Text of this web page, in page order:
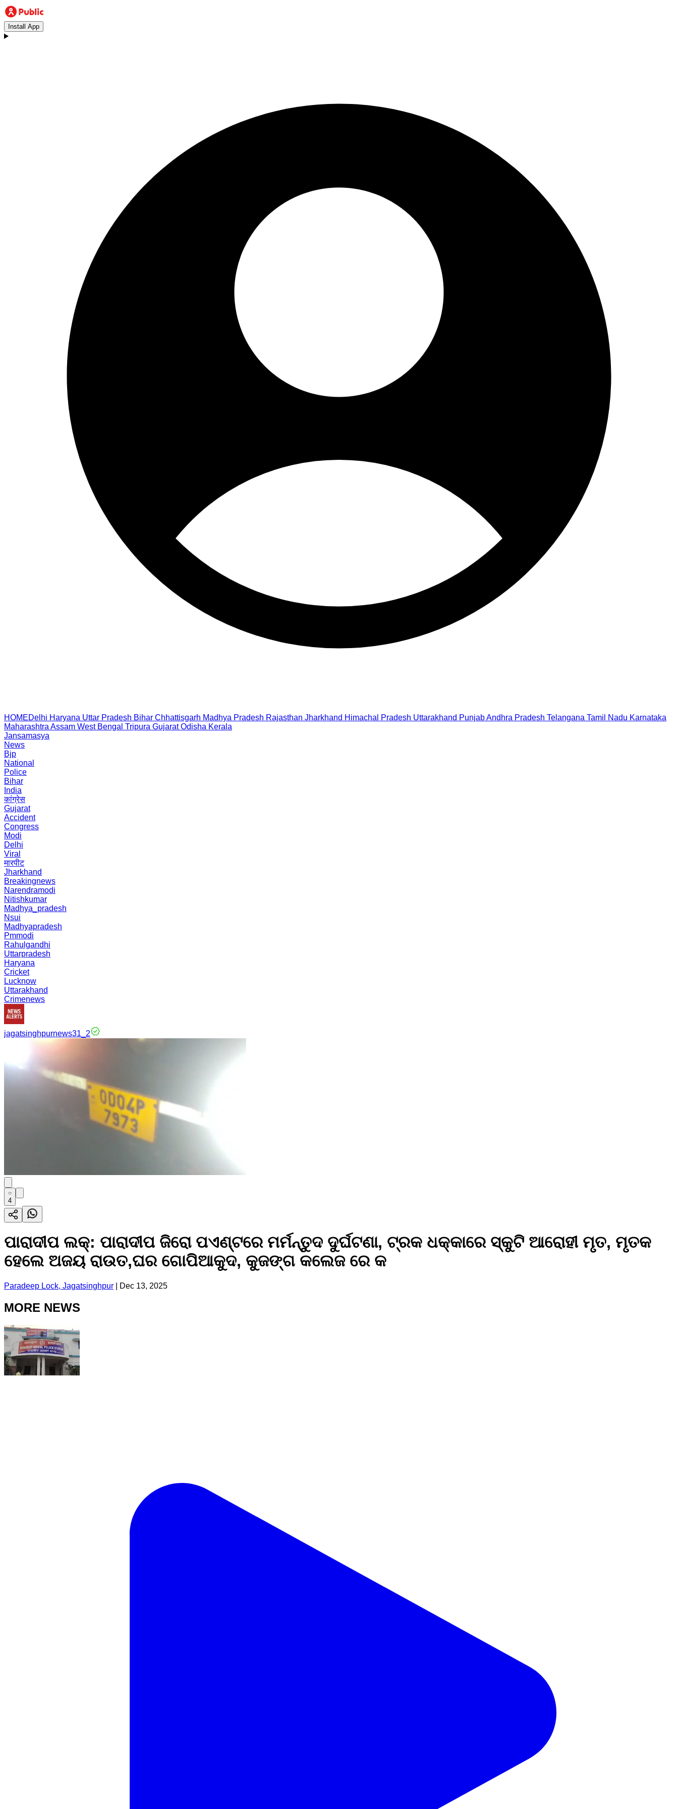
Install App
HOMEDelhi Haryana Uttar Pradesh Bihar Chhattisgarh Madhya Pradesh Rajasthan Jharkhand Himachal Pradesh Uttarakhand PunjabAndhra Pradesh Telangana Tamil Nadu Karnataka
Maharashtra Assam West Bengal Tripura Gujarat Odisha Kerala
Jansamasya
News
Bjp
National
Police
Bihar
India
कांग्रेस
Gujarat
Accident
Congress
Modi
Delhi
Viral
मारपीट
Jharkhand
Breakingnews
Narendramodi
Nitishkumar
Madhya_pradesh
Nsui
Madhyapradesh
Pmmodi
Rahulgandhi
Uttarpradesh
Haryana
Cricket
Lucknow
Uttarakhand
Crimenews
jagatsinghpurnews31_2
4
ପାରାଦୀପ ଲକ୍: ପାରାଦୀପ ଜିରୋ ପଏଣ୍ଟରେ ମର୍ମନ୍ତୁଦ ଦୁର୍ଘଟଣା, ଟ୍ରକ ଧକ୍କାରେ ସ୍କୁଟି ଆରୋହୀ ମୃତ, ମୃତକ
ହେଲେ ଅଜୟ ରାଉତ,ଘର ଗୋପିଆକୁଦ, କୁଜଙ୍ଗ କଲେଜ ରେ କ
Paradeep Lock, Jagatsinghpur Dec 13, 2025
MORE NEWS